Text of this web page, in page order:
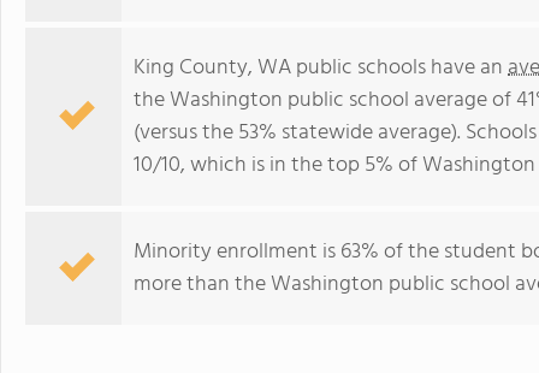
King County, WA public schools have an
the Washington public school average of
(versus the 53% statewide average).
10/10, which is in the top 5% of
Minority enrollment is 63% of the student
more than the Washington public school